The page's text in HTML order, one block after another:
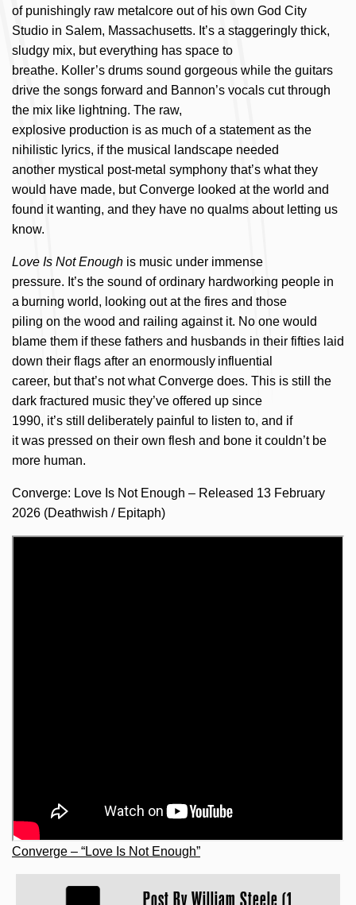
of punishingly raw metalcore out of his own God City
Studio in Salem, Massachusetts. It’s a staggeringly thick,
sludgy mix, but everything has space to
breathe. Koller’s drums sound gorgeous while the guitars
drive the songs forward and Bannon’s vocals cut through
the mix like lightning. The raw,
explosive production is as much of a statement as the
nihilistic lyrics, if the musical landscape needed
another mystical post-metal symphony that’s what they
would have made, butConverge looked at the world and
found it wanting, and they have no qualms about letting us
know.
Love Is Not Enough is music under immense
pressure. It’s the sound of ordinary hardworking people in
a burning world, looking out at the fires and those
piling on the wood and railing against it. No one would
blame them if these fathers and husbands in their fifties laid
down their flags after an enormously influential
career, but that’s not what Converge does. This is still the
dark fractured music they’ve offered up since
1990, it’s still deliberately painful to listen to, and if
it was pressed on their own flesh and bone it couldn’t be
more human.
Converge: Love Is Not Enough – Released 13 February
2026 (Deathwish / Epitaph)
Converge – “Love Is Not Enough”
Post ByWilliam Steele (1